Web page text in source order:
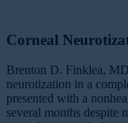
Corneal
Brenton D. Finklea,
neurotization in a
presented with a
several months despite